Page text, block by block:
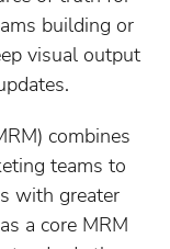
building or
visual output
combines
teams to
with greater
a core MRM